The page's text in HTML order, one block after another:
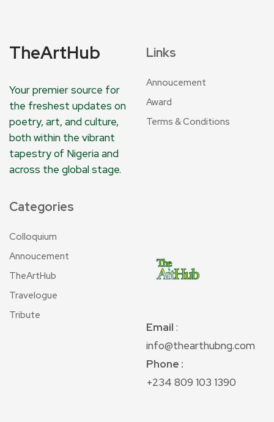
TheArtHub
Your premier source for
the freshest updates on
poetry, art, and culture,
both within the vibrant
tapestry of Nigeria and
across the global stage.
Links
Annoucement
Award
Terms & Conditions
Categories
Colloquium
Annoucement
TheArtHub
Travelogue
Tribute
Email :
info@thearthubng.com
Phone :
+234 809 103 1390